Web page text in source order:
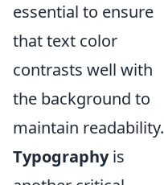
essential to ensure
that text color
contrasts well with
the background to
maintain readability.
Typographyis